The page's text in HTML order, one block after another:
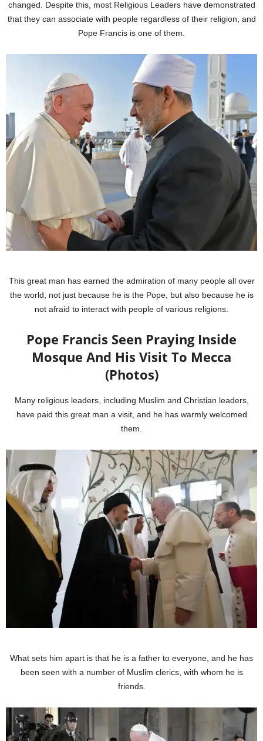
changed. Despite this, most Religious Leaders have demonstrated
that they can associate with people regardless of their religion, and
Pope Francis is one of them.
This great man has earned the admiration of many people all over
the world, not just because he is the Pope, but also because he is
not afraid to interact with people of various religions.
Pope Francis Seen Praying Inside
Mosque And His Visit To Mecca
(Photos)
Many religious leaders, including Muslim and Christian leaders,
have paid this great man a visit, and he has warmly welcomed
them.
What sets him apart is that he is a father to everyone, and he has
been seen with a number of Muslim clerics, with whom he is
friends.